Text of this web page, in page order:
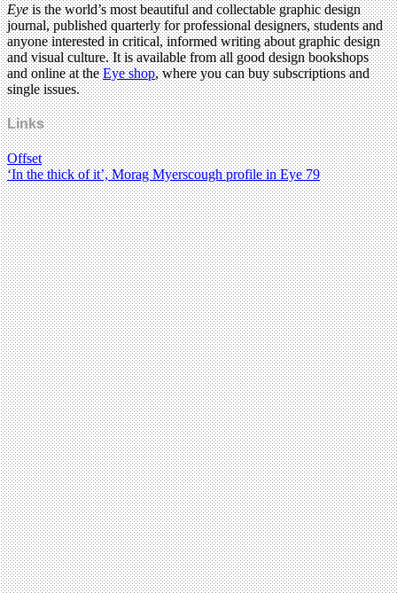
Eyeis the world’s most beautiful and collectable graphic design
journal, published quarterly for professional designers, students and
anyone interested in critical, informed writing about graphic design
and visual culture. It is available from all good design bookshops
and online at theEye shop, where you can buy subscriptions and
single issues.
Links
Offset
‘In the thick of it’, Morag Myerscough profile in Eye 79